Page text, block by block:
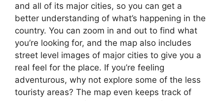
and all of its major cities, so you can get a
better understanding of what’s happening in the
country. You can zoom in and out to find what
you’re looking for, and the map also includes
street level images of major cities to give you a
real feel for the place. If you’re feeling
adventurous, why not explore some of the less
touristy areas? The map even keeps track of